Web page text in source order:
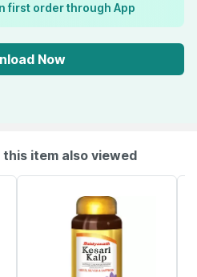
first order through App
Now
item also viewed